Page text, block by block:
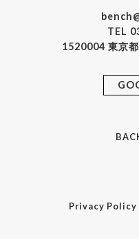
TEL
1520004 東京
Privacy Policy